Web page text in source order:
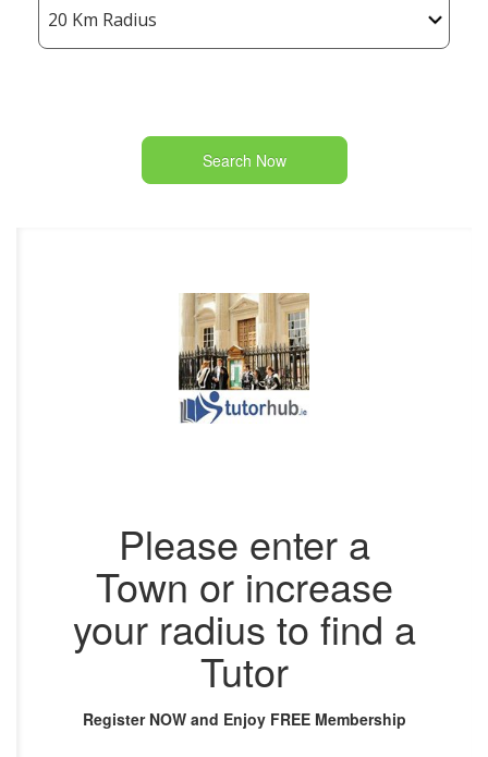
Search Now
Please enter a
Town or increase
your radius to find a
Tutor
Register NOW and Enjoy FREE Membership